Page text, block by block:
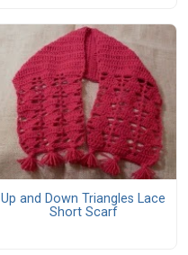
Up and Down Triangles Lace
Short Scarf